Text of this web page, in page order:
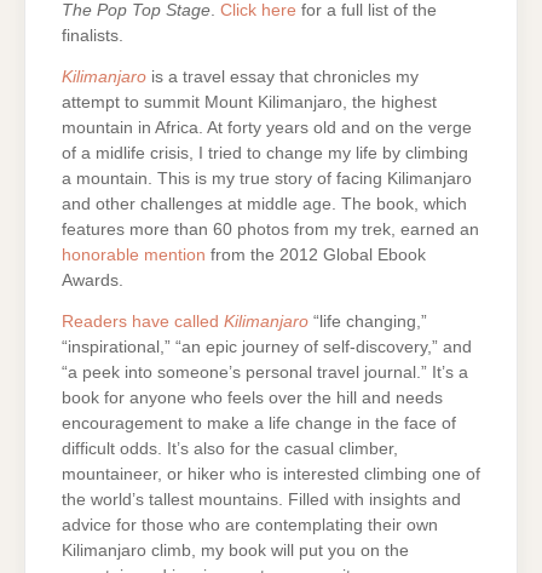
The Pop Top Stage. Click here for a full list of the
finalists.
Kilimanjaro is a travel essay that chronicles my
attempt to summit Mount Kilimanjaro, the highest
mountain in Africa. At forty years old and on the verge
of a midlife crisis, I tried to change my life by climbing
a mountain. This is my true story of facing Kilimanjaro
and other challenges at middle age. The book, which
features more than 60 photos from my trek, earned an
honorable mention from the 2012 Global Ebook
Awards.
Readers have called Kilimanjaro “life changing,”
“inspirational,” “an epic journey of self-discovery,” and
“a peek into someone’s personal travel journal.” It’s a
book for anyone who feels over the hill and needs
encouragement to make a life change in the face of
difficult odds. It’s also for the casual climber,
mountaineer, or hiker who is interested climbing one of
the world’s tallest mountains. Filled with insights and
advice for those who are contemplating their own
Kilimanjaro climb, my book will put you on the